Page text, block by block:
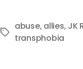
Tags
abuse, allies, JK
transphobia